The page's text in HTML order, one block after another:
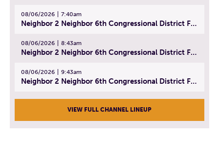
08/06/2026 7:40am
Neighbor 2 Neighbor 6th Congressional District Forum (Part 1) | July 15, 2026
08/06/2026 8:43am
Neighbor 2 Neighbor 6th Congressional District Forum (Part 2) | July 22, 2026
08/06/2026 9:43am
Neighbor 2 Neighbor 6th Congressional District Forum (Part 3) | July 23, 2026
VIEW FULL CHANNEL LINEUP